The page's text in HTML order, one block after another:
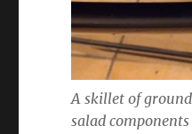
A skillet of
salad